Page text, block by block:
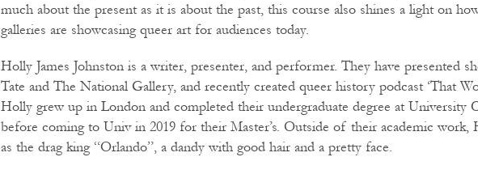
much about the present as it is about the past, this course also shines a light on
galleries are showcasing queer art for audiences today.
Holly James Johnston is a writer, presenter, and performer. They have presented
Tate and The National Gallery, and recently created queer history podcast ‘That
Holly grew up in London and completed their undergraduate degree at University
before coming to Univ in 2019 for their Master’s. Outside of their academic work,
as the drag king “Orlando”, a dandy with good hair and a pretty face.